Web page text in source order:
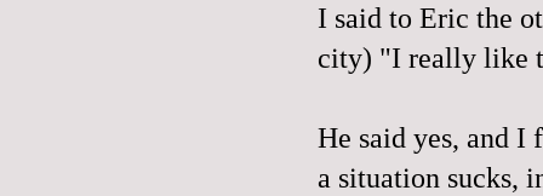
I said to Eric the
city) "I really like
He said yes, and
a situation sucks,